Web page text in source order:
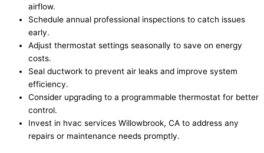
airflow.
Schedule annual professional inspections to catch issues
early.
Adjust thermostat settings seasonally to save on energy
costs.
Seal ductwork to prevent air leaks and improve system
efficiency.
Consider upgrading to a programmable thermostat for better
control.
Invest in hvac services Willowbrook, CA to address any
repairs or maintenance needs promptly.